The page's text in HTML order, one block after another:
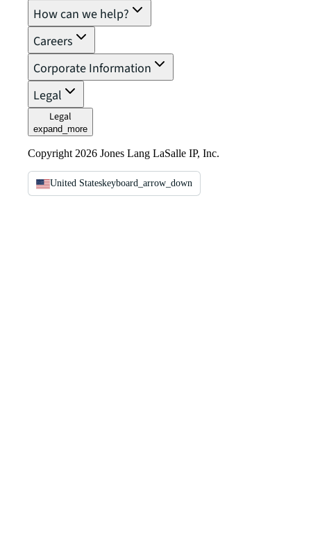
How can we help?
Careers
Corporate Information
Legal
Legal
expand_more
Copyright 2026 Jones Lang LaSalle IP, Inc.
United Stateskeyboard_arrow_down